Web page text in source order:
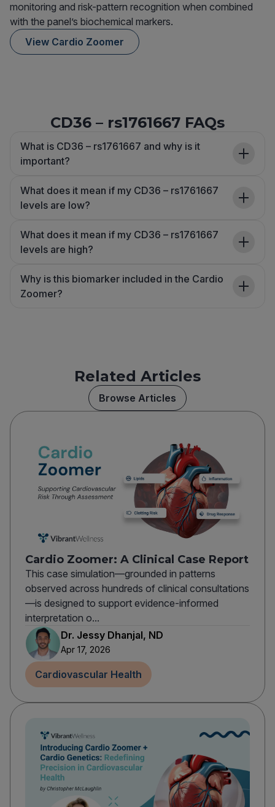
monitoring and risk-pattern recognition when combined
with the panel’s biochemical markers.
View Cardio Zoomer
CD36 – rs1761667 FAQs
What is CD36 – rs1761667 and why is it
important?
What does it mean if my CD36 – rs1761667
levels are low?
What does it mean if my CD36 – rs1761667
levels are high?
Why is this biomarker included in the Cardio
Zoomer?
Related Articles
Browse Articles
Cardio Zoomer: A Clinical Case Report
This case simulation—grounded in patterns
observed across hundreds of clinical consultations
—is designed to support evidence-informed
interpretation o...
Dr. Jessy Dhanjal, ND
Apr 17, 2026
Cardiovascular Health